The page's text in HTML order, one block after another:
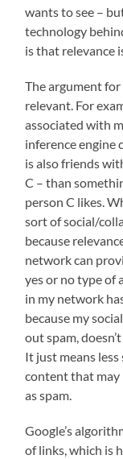
wants to see –
technology
is that relevance
The argument
relevant. For
associated with
inference engine
is also friends
C – than
person C likes.
sort of social/
because
network can
yes or no type of
in my network
because my
out spam,
It just means
content that may
as spam.
Google’s
of links, which is